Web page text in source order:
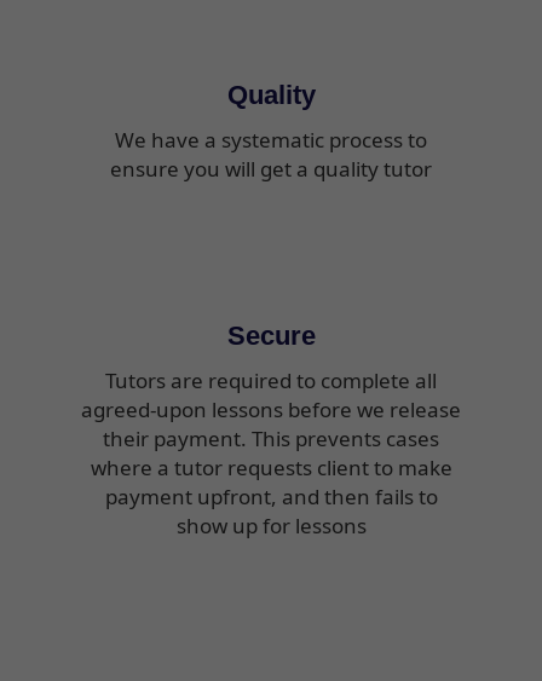
Quality
We have a systematic process to
ensure you will get a quality tutor
Secure
Tutors are required to complete all
agreed-upon lessons before we release
their payment. This prevents cases
where a tutor requests client to make
payment upfront, and then fails to
show up for lessons